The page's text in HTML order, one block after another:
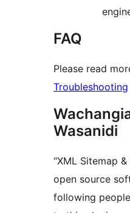
FAQ
Please read
Troubleshooting
Wasanidi
“XML Sitemap
open source
following